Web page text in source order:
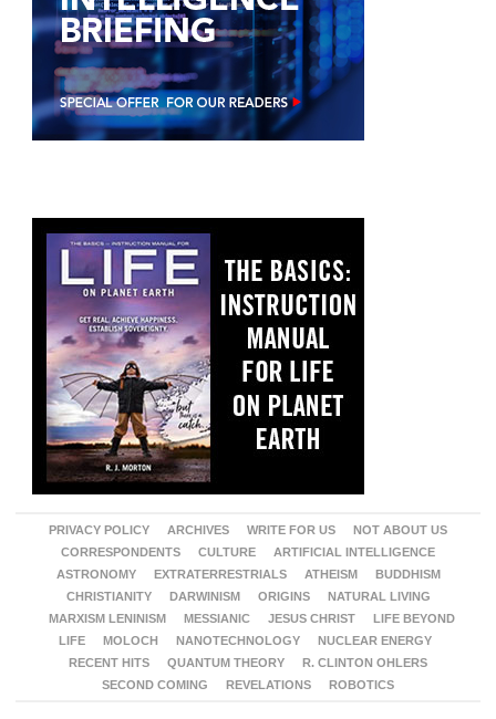
PRIVACY POLICY ARCHIVES WRITE FOR US
NOT ABOUT US
CORRESPONDENTS
CULTURE
ARTIFICIAL INTELLIGENCE
ASTRONOMY
EXTRATERRESTRIALS ATHEISM
BUDDHISM
CHRISTIANITY
DARWINISM ORIGINS
NATURAL LIVING
MARXISM LENINISM
MESSIANIC JESUS CHRIST
LIFE BEYOND
LIFE
MOLOCH NANOTECHNOLOGY
NUCLEAR ENERGY
RECENT HITS
QUANTUM THEORY
R. CLINTON OHLERS
SECOND COMING
REVELATIONS ROBOTICS